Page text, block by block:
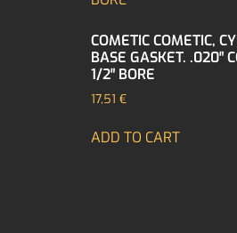
COMETIC COMETIC,
BASE GASKET. .020″
1/2″ BORE
17,51 €
ADD TO CART